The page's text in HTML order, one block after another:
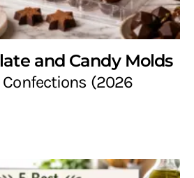
and Candy Molds
(2026